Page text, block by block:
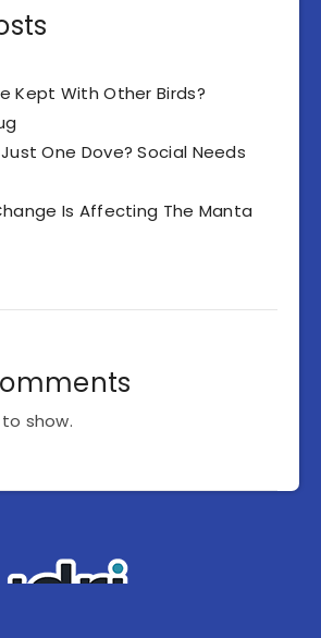
Kept With Other Birds?
One Dove? Social Needs
Is Affecting The Manta
show.